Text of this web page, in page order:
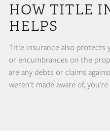
HOW TITLE
HELPS
Title insurance also protects
or encumbrances on the
are any debts or claims
weren't made aware of,